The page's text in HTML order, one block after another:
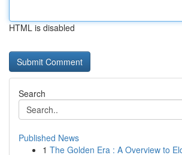
HTML is disabled
Search
Published News
1 The Golden Era : A Overview to